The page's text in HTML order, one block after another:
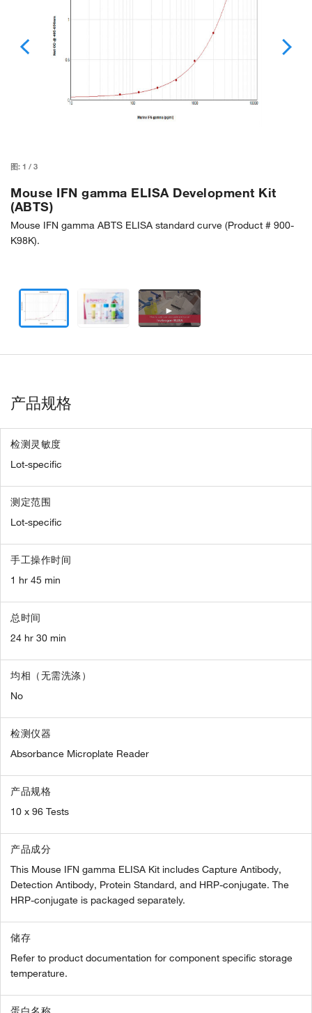
图: 1 / 3
Mouse IFN gamma ELISA Development Kit
(ABTS)
Mouse IFN gamma ABTS ELISA standard curve (Product # 900-
K98K).
►
产品规格
检测灵敏度
Lot-specific
测定范围
Lot-specific
手工操作时间
1 hr 45 min
总时间
24 hr 30 min
均相（无需洗涤）
No
检测仪器
Absorbance Microplate Reader
产品规格
10 x 96 Tests
产品成分
This Mouse IFN gamma ELISA Kit includes Capture Antibody,
Detection Antibody, Protein Standard, and HRP-conjugate. The
HRP-conjugate is packaged separately.
储存
Refer to product documentation for component specific storage
temperature.